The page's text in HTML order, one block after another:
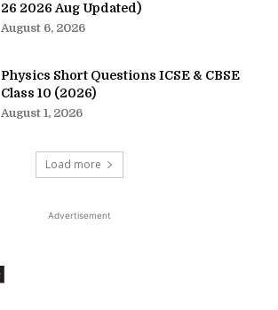
26 2026 Aug Updated)
August 6, 2026
Physics Short Questions ICSE & CBSE
Class 10 (2026)
August 1, 2026
Load more
Advertisement